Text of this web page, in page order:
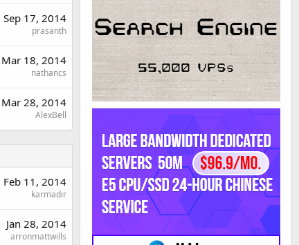
Sep 17, 2014
prasanth
Mar 18, 2014
nathancs
Mar 28, 2014
AlexBell
Feb 11, 2014
karmadir
Jan 28, 2014
arronmattwills